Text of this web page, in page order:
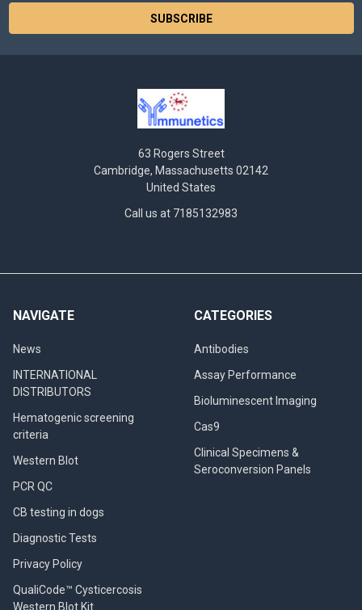
63 Rogers Street
Cambridge, Massachusetts 02142
United States
Call us at 7185132983
NAVIGATE
News
INTERNATIONAL
DISTRIBUTORS
Hematogenic screening
criteria
Western Blot
PCR QC
CB testing in dogs
Diagnostic Tests
Privacy Policy
QualiCode™ Cysticercosis
Western Blot Kit
CATEGORIES
Antibodies
Assay Performance
Bioluminescent Imaging
Cas9
Clinical Specimens &
Seroconversion Panels